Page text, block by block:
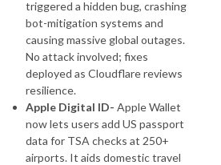
triggered a hidden bug, crashing
bot-mitigation systems and
causing massive global outages.
No attack involved; fixes
deployed as Cloudflare reviews
resilience.
Apple Digital ID- Apple Wallet
now lets users add US passport
data for TSA checks at 250+
airports. It aids domestic travel